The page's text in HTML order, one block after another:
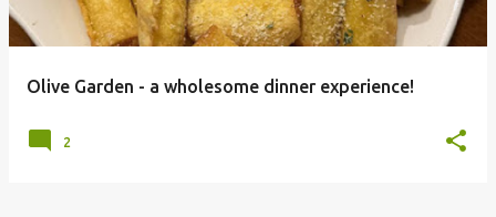
Olive Garden - a wholesome dinner experience!
2